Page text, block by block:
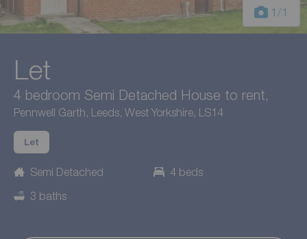
1 /1
Let
4 bedroom Semi Detached House to rent,
Pennwell Garth, Leeds, West Yorkshire, LS14
Let
Semi Detached
4 beds
3 baths